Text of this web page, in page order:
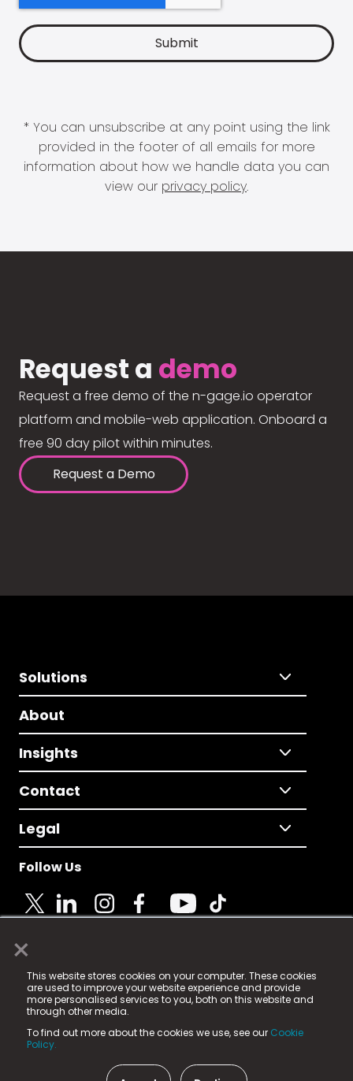
×
This website stores cookies on your computer. These cookies
are used to improve your website experience and provide
more personalised services to you, both on this website and
through other media.
To find out more about the cookies we use, see our Cookie
Policy.
* You can unsubscribe at any point using the link
provided in the footer of all emails for more
information about how we handle data you can
view our privacy policy.
Request a demo
Request a free demo of the n-gage.io operator
platform and mobile-web application. Onboard a
free 90 day pilot within minutes.
Request a Demo
Solutions
About
Insights
Contact
Legal
Follow Us
© 2025 Fame Media Tech Limited. n-gage.io is a
registered trademark.
Fame Media Tech (trading as n-gage.io) is registered
in England & Wales
15 Parsons Court, Welbury Way, Aycliffe Business Park,
County Durham, DL5 6ZE (Company Number